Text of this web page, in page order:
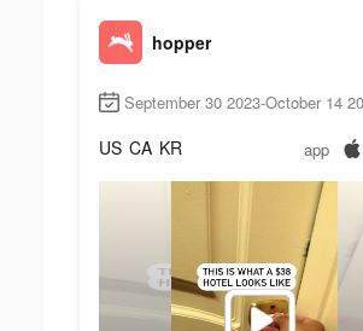
hopper
September 30 2023-October 14
US CA KR app